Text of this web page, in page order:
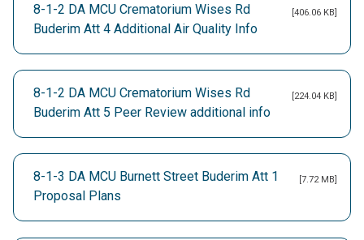
8-1-2 DA MCU Crematorium Wises Rd
Buderim Att 4 Additional Air Quality Info
[406.06 KB]
8-1-2 DA MCU Crematorium Wises Rd
Buderim Att 5 Peer Review additional info
[224.04 KB]
8-1-3 DA MCU Burnett Street Buderim Att 1
Proposal Plans
[7.72 MB]